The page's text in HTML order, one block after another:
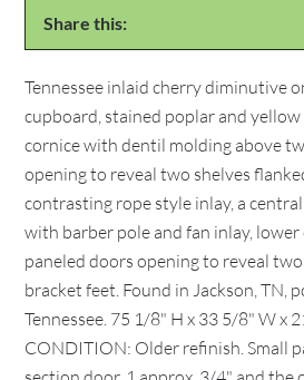
Share this:
Tennessee inlaid cherry diminutive
cupboard, stained poplar and yellow
cornice with dentil molding above
opening to reveal two shelves
contrasting rope style inlay, a
with barber pole and fan inlay,
paneled doors opening to reveal
bracket feet. Found in Jackson, TN,
Tennessee. 75 1/8" H x 33 5/8" W x
CONDITION: Older refinish. Small